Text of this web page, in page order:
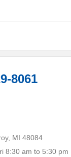
8061
MI 48084
8:30 am to 5:30 pm